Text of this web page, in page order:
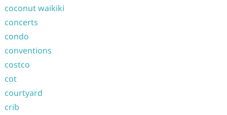
coconut waikiki
concerts
condo
conventions
costco
cot
courtyard
crib